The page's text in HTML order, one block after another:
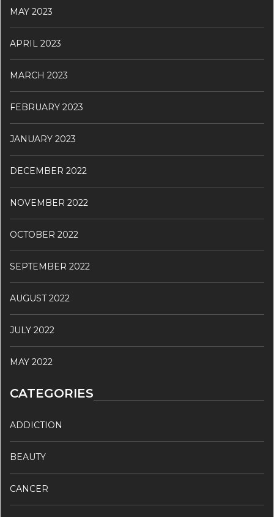
MAY 2023
APRIL 2023
MARCH 2023
FEBRUARY 2023
JANUARY 2023
DECEMBER 2022
NOVEMBER 2022
OCTOBER 2022
SEPTEMBER 2022
AUGUST 2022
JULY 2022
MAY 2022
CATEGORIES
ADDICTION
BEAUTY
CANCER